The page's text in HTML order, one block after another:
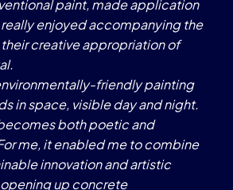
paint, made application
enjoyed accompanying the
creative appropriation of
friendly painting
in space, visible day and night.
both poetic and
me, it enabled me to combine
innovation and artistic
up concrete